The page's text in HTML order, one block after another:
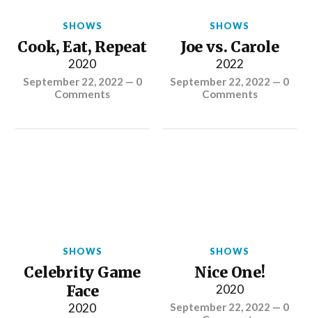
SHOWS
Cook, Eat, Repeat
2020
September 22, 2022 — 0
Comments
SHOWS
Joe vs. Carole
2022
September 22, 2022 — 0
Comments
SHOWS
Celebrity Game
Face
2020
SHOWS
Nice One!
2020
September 22, 2022 — 0